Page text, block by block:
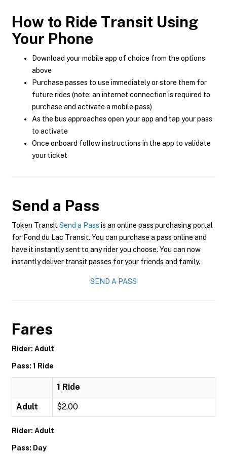
How to Ride Transit Using
Your Phone
Download your mobile app of choice from the options
above
Purchase passes to use immediately or store them for
future rides (note: an internet connection is required to
purchase and activate a mobile pass)
As the bus approaches open your app and tap your pass
to activate
Once onboard follow instructions in the app to validate
your ticket
Send a Pass
Token Transit Send a Pass is an online pass purchasing portal
for Fond du Lac Transit. You can purchase a pass online and
have it instantly sent to any rider you choose. You can now
instantly deliver transit passes for your friends and family.
SEND A PASS
Fares
Rider: Adult
Pass: 1 Ride
1 Ride
Adult $2.00
Rider: Adult
Pass: Day